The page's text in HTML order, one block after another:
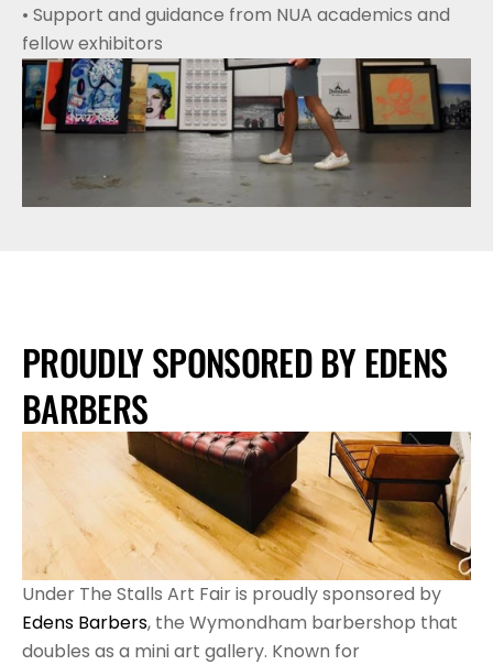
• Support and guidance from NUA academics and
fellow exhibitors
PROUDLY SPONSORED BY EDENS
BARBERS
Edens Barbers, the Wymondham barbershop that
doubles as a mini art gallery. Known for